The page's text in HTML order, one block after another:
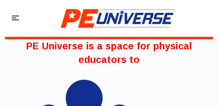
PE Universe is a space for physical
educators to